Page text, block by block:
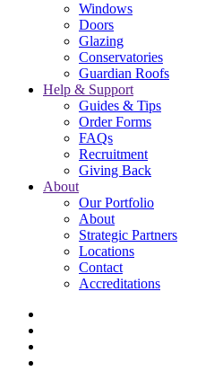
Windows
Doors
Glazing
Conservatories
Guardian Roofs
Help & Support
Guides & Tips
Order Forms
FAQs
Recruitment
Giving Back
About
Our Portfolio
About
Strategic Partners
Locations
Contact
Accreditations